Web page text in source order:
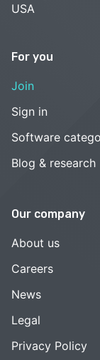
USA
For you
Join
Sign in
Software
Blog & research
Our company
About us
Careers
News
Legal
Privacy Policy